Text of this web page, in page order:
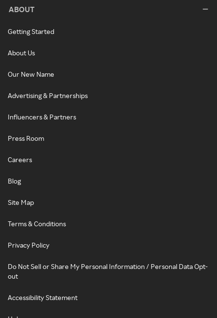
ABOUT
Getting Started
About Us
Our New Name
Advertising & Partnerships
Influencers & Partners
Press Room
Careers
Blog
Site Map
Terms & Conditions
Privacy Policy
Do Not Sell or Share My Personal Information / Personal Data Opt-
out
Accessibility Statement